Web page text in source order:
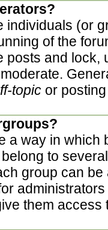
individuals (or
of the
posts and lock,
topicor posting
a way in which
to
group can
them access